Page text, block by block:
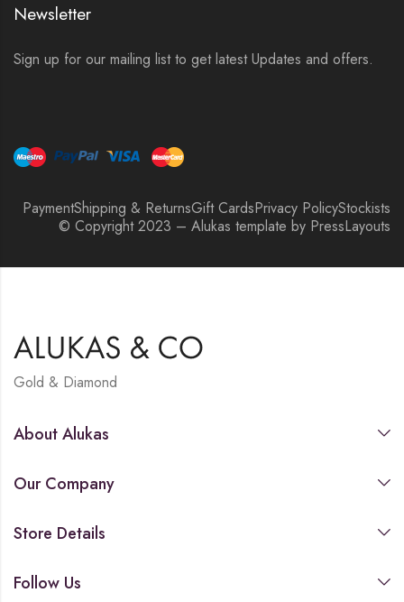
Newsletter
Sign up for our mailing list to get latest Updates and offers.
PaymentShipping & ReturnsGift CardsPrivacy PolicyStockists
© Copyright 2023 – Alukas template by PressLayouts
Gold & Diamond
About Alukas
Our Company
Store Details
Follow Us